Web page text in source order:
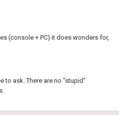
(console + PC) it does wonders for,
to ask. There are no "stupid"